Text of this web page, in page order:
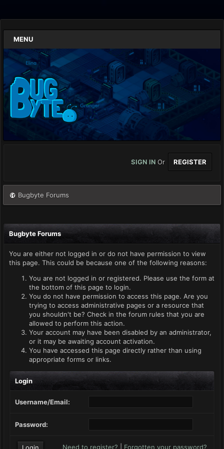
MENU
SIGN IN Or REGISTER
Bugbyte Forums
Bugbyte Forums
You are either not logged in or do not have permission to view
this page. This could be because one of the following reasons:
You are not logged in or registered. Please use the form at
the bottom of this page to login.
You do not have permission to access this page. Are you
trying to access administrative pages or a resource that
you shouldn't be? Check in the forum rules that you are
allowed to perform this action.
Your account may have been disabled by an administrator,
or it may be awaiting account activation.
You have accessed this page directly rather than using
appropriate forms or links.
Login
Username/Email:
Password:
Need to register? Forgotten your password?